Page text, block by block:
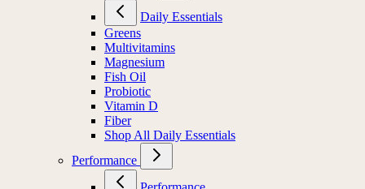
Daily Essentials
Greens
Multivitamins
Magnesium
Fish Oil
Probiotic
Vitamin D
Fiber
Shop All Daily Essentials
Performance